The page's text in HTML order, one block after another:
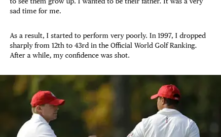
sad time for me.
As a result, I started to perform very poorly. In 1997, I dropped
sharply from 12th to 43rd in the Official World Golf Ranking.
After a while, my confidence was shot.